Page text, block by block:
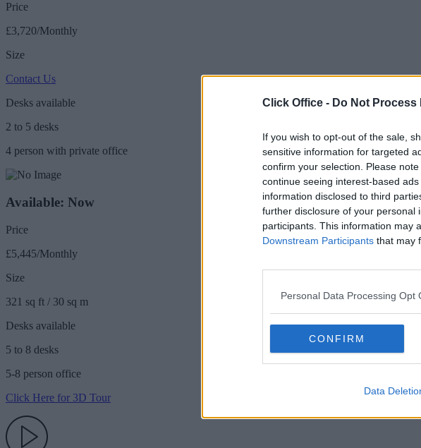
Click Office - Do Not
If you wish to opt-out of the sale,
sensitive information for targeted
confirm your selection. Please
continue seeing interest-based
information disclosed to third
further disclosure of your personal
participants. This information may
Downstream Participants that may
Personal Data Processing Opt
CONFIRM
Data
Price
£3,720/Monthly
Size
Contact Us
Desks available
2 to 5 desks
4 person with private office
Available: Now
Price
£5,445/Monthly
Size
321 sq ft / 30 sq m
Desks available
5 to 8 desks
5-8 person office
Click Here for 3D Tour